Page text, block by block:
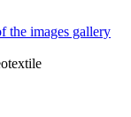
the images gallery